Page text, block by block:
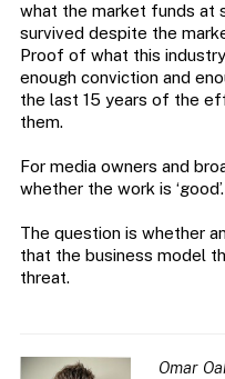
what the market funds at
survived despite the
Proof of what this
enough conviction and
the last 15 years of the
them.
For media owners and
whether the work is ‘good’.
The question is whether
that the business model
threat.
Omar